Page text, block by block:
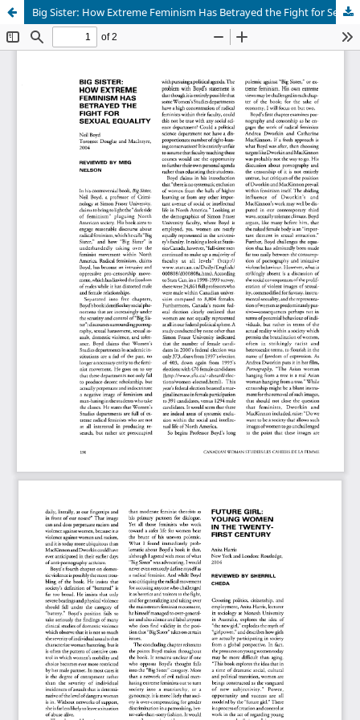
Big Sister: How Extreme Feminism Has Betrayed the Fight for Sexual Equality